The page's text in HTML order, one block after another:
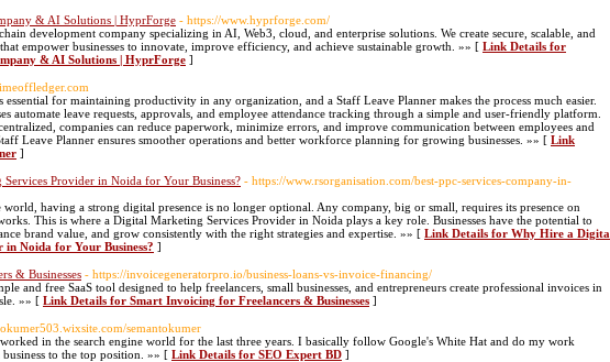
& AI Solutions | HyprForge - https://www.hyprforge.com/
development company specializing in AI, Web3, cloud, and enterprise solutions. We create secure, scalable, and
empower businesses to innovate, improve efficiency, and achieve sustainable growth. »» [ Link Details for
& AI Solutions | HyprForge ]
essential for maintaining productivity in any organization, and a Staff Leave Planner makes the process much easier.
automate leave requests, approvals, and employee attendance tracking through a simple and user-friendly platform.
companies can reduce paperwork, minimize errors, and improve communication between employees and
Leave Planner ensures smoother operations and better workforce planning for growing businesses. »» [ Link
]
Provider in Noida for Your Business? - https://www.rsorganisation.com/best-ppc-services-company-in-
having a strong digital presence is no longer optional. Any company, big or small, requires its presence on
This is where a Digital Marketing Services Provider in Noida plays a key role. Businesses have the potential to
brand value, and grow consistently with the right strategies and expertise. »» [ Link Details for Why Hire a
Noida for Your Business? ]
& Businesses - https://invoicegeneratorpro.io/business-loans-vs-invoice-financing/
and free SaaS tool designed to help freelancers, small businesses, and entrepreneurs create professional invoices in
»» [ Link Details for Smart Invoicing for Freelancers & Businesses ]
semantokumer
in the search engine world for the last three years. I basically follow Google's White Hat and do my work
to the top position. »» [ Link Details for SEO Expert BD ]